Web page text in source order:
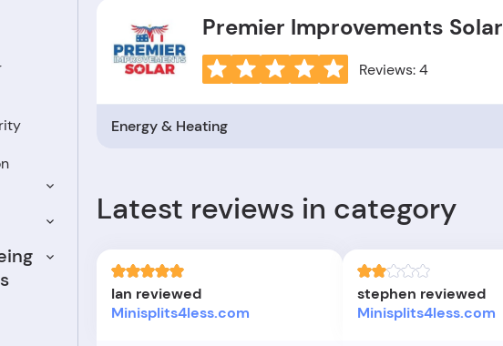
Premier Improvements Solar
Reviews: 4
Energy & Heating
Latest reviews in category
Ian reviewed
Minisplits4less.com
stephen reviewed
Minisplits4less.com